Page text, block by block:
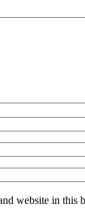
website in this